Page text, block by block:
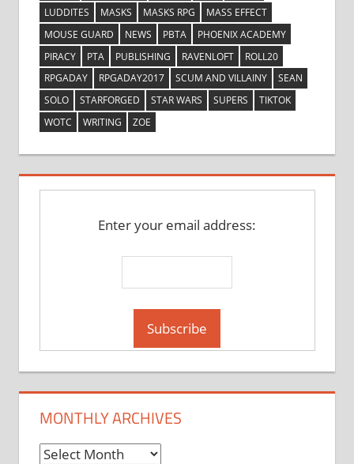
LUDDITES
MASKS MASKS RPG
MASS EFFECT
MOUSE GUARD
NEWS PBTA
PHOENIX ACADEMY
PIRACY
PTA PUBLISHING RAVENLOFT
ROLL20
RPGADAY
RPGADAY2017 SCUM AND VILLAINY
SEAN
SOLO
STARFORGED STAR WARS SUPERS
TIKTOK
WOTC
WRITING ZOE
Enter your email address:
MONTHLY ARCHIVES
Monthly